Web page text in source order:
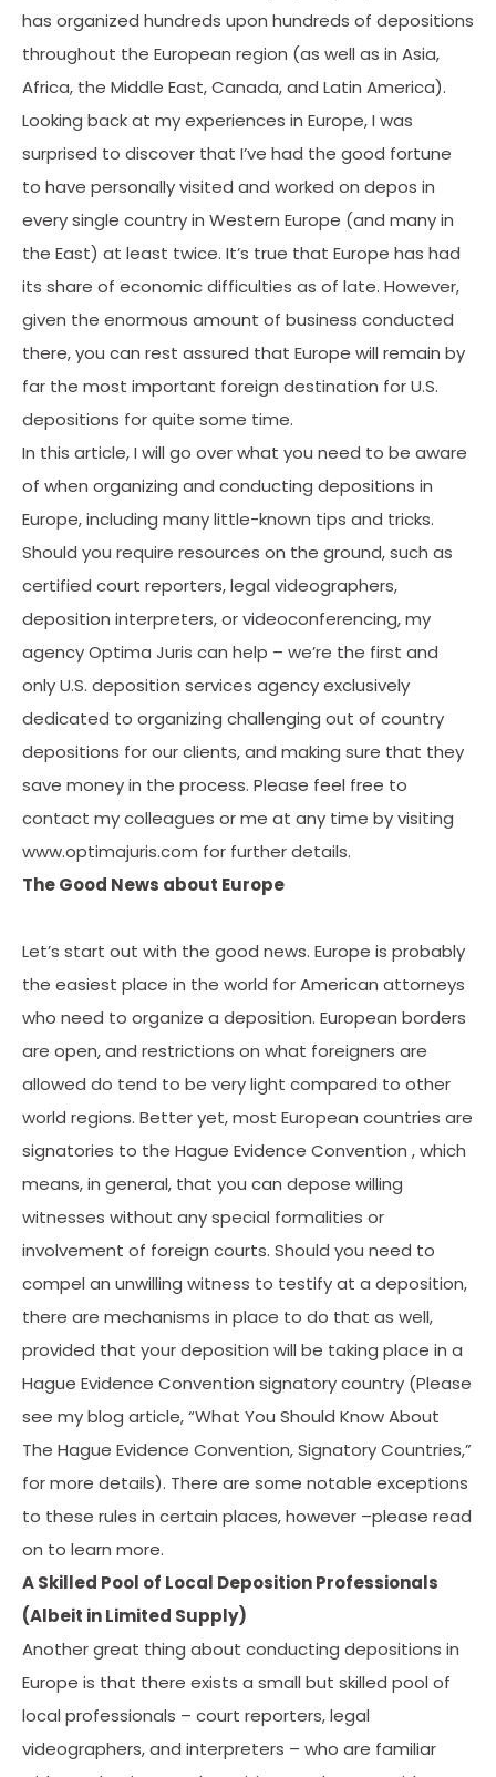
has organized hundreds upon hundreds of depositions
throughout the European region (as well as in Asia,
Africa, the Middle East, Canada, and Latin America).
Looking back at my experiences in Europe, I was
surprised to discover that I’ve had the good fortune
to have personally visited and worked on depos in
every single country in Western Europe (and many in
the East) at least twice. It’s true that Europe has had
its share of economic difficulties as of late. However,
given the enormous amount of business conducted
there, you can rest assured that Europe will remain by
far the most important foreign destination for U.S.
depositions for quite some time.
In this article, I will go over what you need to be aware
of when organizing and conducting depositions in
Europe, including many little-known tips and tricks.
Should you require resources on the ground, such as
certified court reporters, legal videographers,
deposition interpreters, or videoconferencing, my
agency Optima Juris can help – we’re the first and
only U.S. deposition services agency exclusively
dedicated to organizing challenging out of country
depositions for our clients, and making sure that they
save money in the process. Please feel free to
contact my colleagues or me at any time by visiting
www.optimajuris.com for further details.
The Good News about Europe
Let’s start out with the good news. Europe is probably
the easiest place in the world for American attorneys
who need to organize a deposition. European borders
are open, and restrictions on what foreigners are
allowed do tend to be very light compared to other
world regions. Better yet, most European countries are
signatories to the Hague Evidence Convention , which
means, in general, that you can depose willing
witnesses without any special formalities or
involvement of foreign courts. Should you need to
compel an unwilling witness to testify at a deposition,
there are mechanisms in place to do that as well,
provided that your deposition will be taking place in a
Hague Evidence Convention signatory country (Please
see my blog article, “What You Should Know About
The Hague Evidence Convention, Signatory Countries,”
for more details). There are some notable exceptions
to these rules in certain places, however –please read
on to learn more.
A Skilled Pool of Local Deposition Professionals
(Albeit in Limited Supply)
Another great thing about conducting depositions in
Europe is that there exists a small but skilled pool of
local professionals – court reporters, legal
videographers, and interpreters – who are familiar